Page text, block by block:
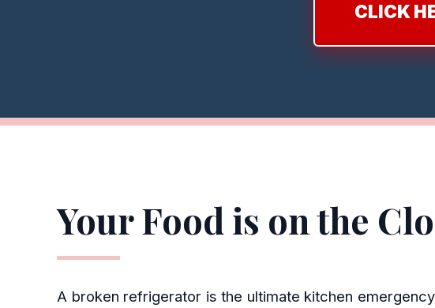
CLICK
Your Food is on the
A broken refrigerator is the ultimate kitchen